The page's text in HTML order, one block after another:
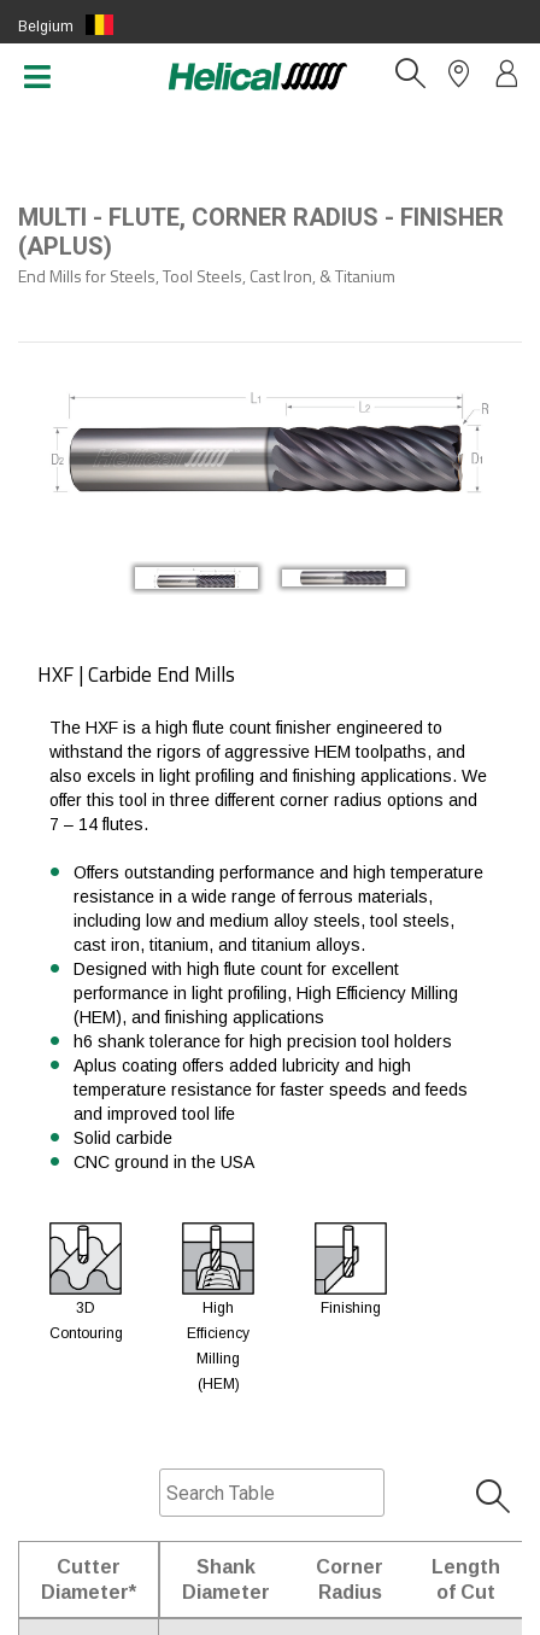
Belgium
MULTI - FLUTE, CORNER RADIUS - FINISHER
(APLUS)
End Mills for Steels, Tool Steels, Cast Iron, & Titanium
HXF | Carbide End Mills
The HXF is a high flute count finisher engineered to
withstand the rigors of aggressive HEM toolpaths, and
also excels in light profiling and finishing applications. We
offer this tool in three different corner radius options and
7 – 14 flutes.
Offers outstanding performance and high temperature
resistance in a wide range of ferrous materials,
including low and medium alloy steels, tool steels,
cast iron, titanium, and titanium alloys.
Designed with high flute count for excellent
performance in light profiling, High Efficiency Milling
(HEM), and finishing applications
h6 shank tolerance for high precision tool holders
Aplus coating offers added lubricity and high
temperature resistance for faster speeds and feeds
and improved tool life
Solid carbide
CNC ground in the USA
3D
Contouring
High
Efficiency
Milling
(HEM)
Finishing
Cutter
Diameter*
Shank
Diameter
Corner
Radius
Length
of Cut